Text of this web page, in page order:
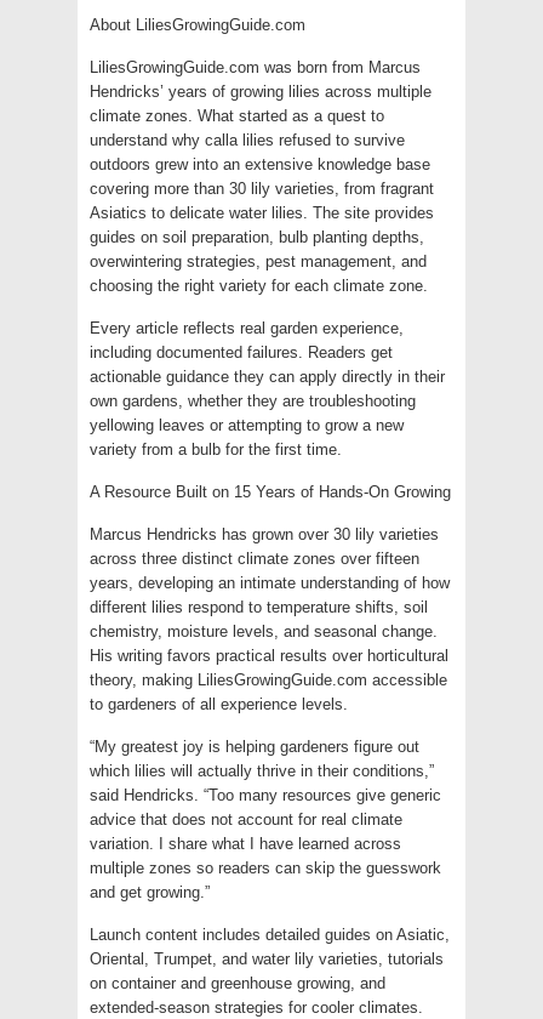
About LiliesGrowingGuide.com
LiliesGrowingGuide.com was born from Marcus
Hendricks’ years of growing lilies across multiple
climate zones. What started as a quest to
understand why calla lilies refused to survive
outdoors grew into an extensive knowledge base
covering more than 30 lily varieties, from fragrant
Asiatics to delicate water lilies. The site provides
guides on soil preparation, bulb planting depths,
overwintering strategies, pest management, and
choosing the right variety for each climate zone.
Every article reflects real garden experience,
including documented failures. Readers get
actionable guidance they can apply directly in their
own gardens, whether they are troubleshooting
yellowing leaves or attempting to grow a new
variety from a bulb for the first time.
A Resource Built on 15 Years of Hands-On Growing
Marcus Hendricks has grown over 30 lily varieties
across three distinct climate zones over fifteen
years, developing an intimate understanding of how
different lilies respond to temperature shifts, soil
chemistry, moisture levels, and seasonal change.
His writing favors practical results over horticultural
theory, making LiliesGrowingGuide.com accessible
to gardeners of all experience levels.
“My greatest joy is helping gardeners figure out
which lilies will actually thrive in their conditions,”
said Hendricks. “Too many resources give generic
advice that does not account for real climate
variation. I share what I have learned across
multiple zones so readers can skip the guesswork
and get growing.”
Launch content includes detailed guides on Asiatic,
Oriental, Trumpet, and water lily varieties, tutorials
on container and greenhouse growing, and
extended-season strategies for cooler climates.